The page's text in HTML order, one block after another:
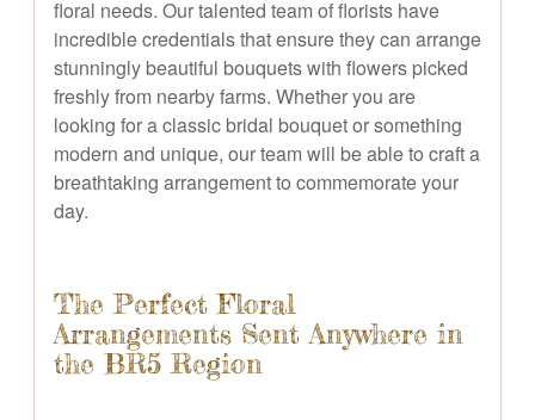
floral needs. Our talented team of florists have
incredible credentials that ensure they can arrange
stunningly beautiful bouquets with flowers picked
freshly from nearby farms. Whether you are
looking for a classic bridal bouquet or something
modern and unique, our team will be able to craft a
breathtaking arrangement to commemorate your
day.
The Perfect Floral
Arrangements Sent Anywhere in
the BR5 Region